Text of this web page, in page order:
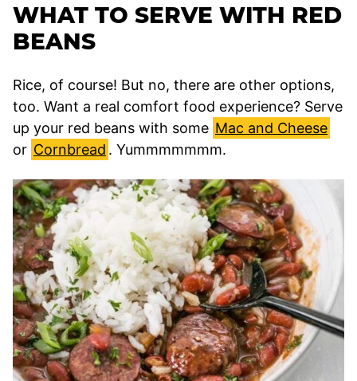
WHAT TO SERVE WITH RED
BEANS
Rice, of course! But no, there are other options,
too. Want a real comfort food experience? Serve
up your red beans with some Mac and Cheese
or Cornbread . Yummmmmmm.